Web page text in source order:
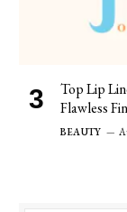
Top Lip
Flawless
BEAUTY